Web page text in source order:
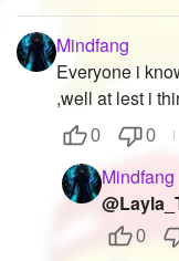
Mindfang
Everyone i
,well at lest i
0 0
Mindfang
0